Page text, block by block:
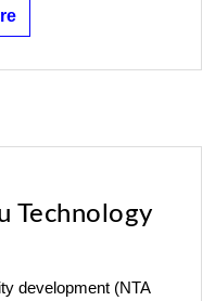
Technology
development (NTA